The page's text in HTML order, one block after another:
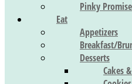
Pinky
Eat
Appetizers
Breakfast/
Desserts
Cakes